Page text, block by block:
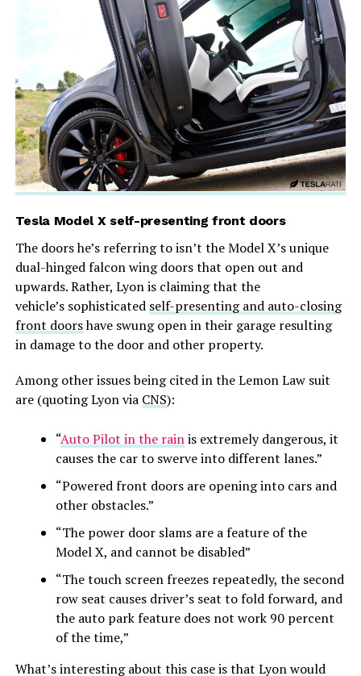
Tesla Model X self-presenting front doors
The doors he’s referring to isn’t the Model X’s unique
dual-hinged falcon wing doors that open out and
upwards. Rather, Lyon is claiming that the
vehicle’s sophisticated self-presenting and auto-closing
front doorshave swung open in their garage resulting
in damage to the door and other property.
Among other issues being cited in the Lemon Law suit
are (quoting Lyon via CNS):
“Auto Pilot in the rainis extremely dangerous, it
causes the car to swerve into different lanes.”
“Powered front doors are opening into cars and
other obstacles.”
“The power door slams are a feature of the
Model X, and cannot be disabled”
“The touch screen freezes repeatedly, the second
row seat causes driver’s seat to fold forward, and
the auto park feature does not work 90 percent
of the time,”
What’s interesting about this case is that Lyon would